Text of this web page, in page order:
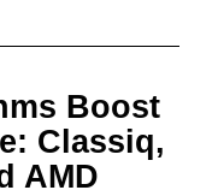
Boost
Classiq,
AMD